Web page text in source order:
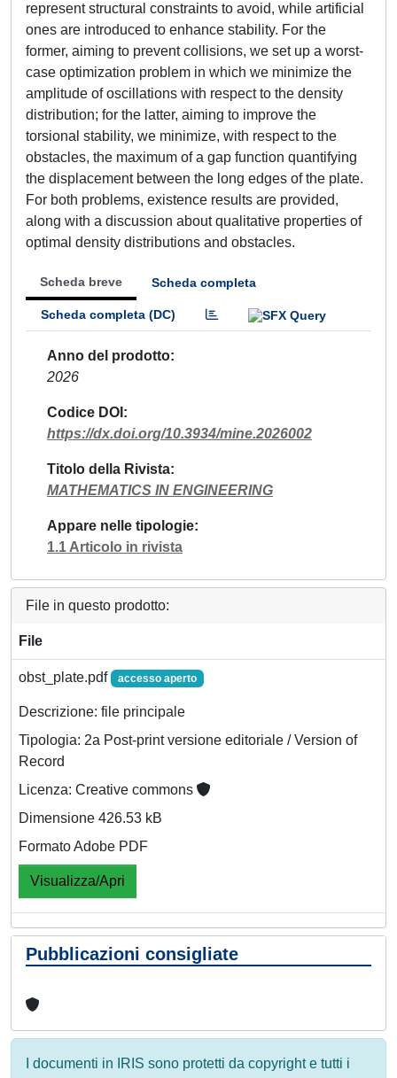
represent structural constraints to avoid, while artificial
ones are introduced to enhance stability. For the
former, aiming to prevent collisions, we set up a worst-
case optimization problem in which we minimize the
amplitude of oscillations with respect to the density
distribution; for the latter, aiming to improve the
torsional stability, we minimize, with respect to the
obstacles, the maximum of a gap function quantifying
the displacement between the long edges of the plate.
For both problems, existence results are provided,
along with a discussion about qualitative properties of
optimal density distributions and obstacles.
Scheda breve Scheda completa
Scheda completa (DC)
Anno del prodotto
2026
Codice DOI
https://dx.doi.org/10.3934/mine.2026002
Titolo della Rivista
MATHEMATICS IN ENGINEERING
Appare nelle tipologie
1.1 Articolo in rivista
File in questo prodotto:
File
obst_plate.pdf accesso aperto
Descrizione: file principale
Tipologia: 2a Post-print versione editoriale / Version of
Record
Licenza: Creative commons
Dimensione 426.53 kB
Formato Adobe PDF
Visualizza/Apri
Pubblicazioni consigliate
I documenti in IRIS sono protetti da copyright e tutti i